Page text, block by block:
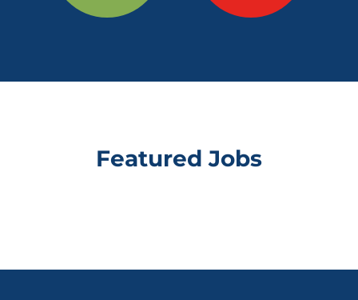
Featured Jobs